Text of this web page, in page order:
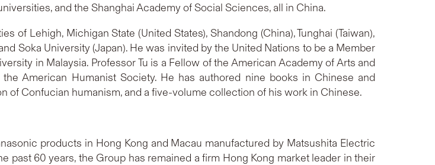
and the Shanghai Academy of Social Sciences, all in China.
of Lehigh, Michigan State (United States), Shandong (China), Tunghai (Taiwan),
Soka University (Japan). He was invited by the United Nations to be a Member
in Malaysia. Professor Tu is a Fellow of the American Academy of Arts and
American Humanist Society. He has authored nine books in Chinese and
of Confucian humanism, and a five-volume collection of his work in Chinese.
products in Hong Kong and Macau manufactured by Matsushita Electric
past 60 years, the Group has remained a firm Hong Kong market leader in their